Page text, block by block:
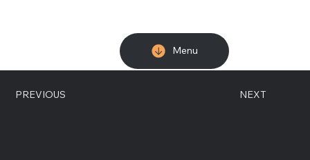
Menu
PREVIOUS NEXT